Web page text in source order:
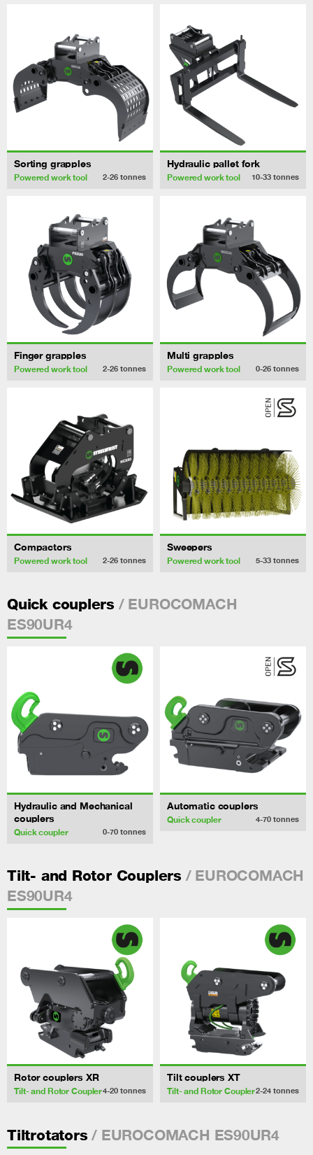
Sorting grapples
Powered work tool 2-26 tonnes
Hydraulic pallet fork
Powered work tool 10-33 tonnes
Finger grapples
Powered work tool 2-26 tonnes
Multi grapples
Powered work tool 0-26 tonnes
Compactors
Powered work tool 2-26 tonnes
Sweepers
Powered work tool 5-33 tonnes
Quick couplers / EUROCOMACH
ES90UR4
Hydraulic and Mechanical
couplers
Quick coupler 0-70 tonnes
Automatic couplers
Quick coupler 4-70 tonnes
Tilt- and Rotor Couplers / EUROCOMACH
ES90UR4
Rotor couplers XR
Tilt- and Rotor Coupler4-20 tonnes
Tilt couplers XT
Tilt- and Rotor Coupler2-24 tonnes
Tiltrotators / EUROCOMACH ES90UR4